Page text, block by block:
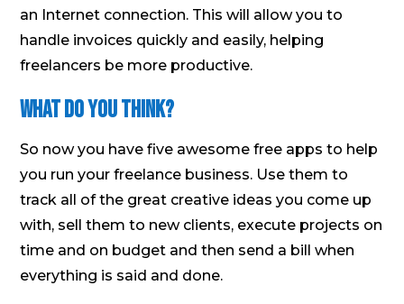
an Internet connection. This will allow you to
handle invoices quickly and easily, helping
freelancers be more productive.
What Do You Think?
So now you have five awesome free apps to help
you run your freelance business. Use them to
track all of the great creative ideas you come up
with, sell them to new clients, execute projects on
time and on budget and then send a bill when
everything is said and done.